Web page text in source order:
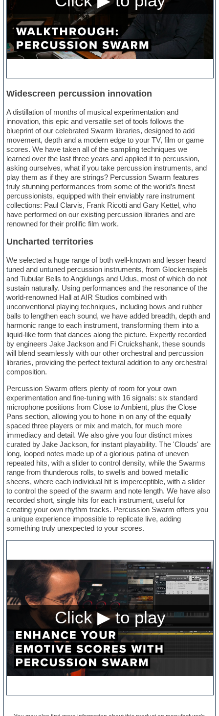
Widescreen percussion innovation
A distillation of months of musical experimentation and
innovation, this epic and versatile set of tools follows the
blueprint of our celebrated Swarm libraries, designed to add
movement, depth and a modern edge to your TV, film or game
scores. We have taken all of the sampling techniques we
learned over the last three years and applied it to percussion,
asking ourselves, what if you take percussion instruments, and
play them as if they are strings? Percussion Swarm features
truly stunning performances from some of the world’s finest
percussionists, equipped with their enviably rare instrument
collections: Paul Clarvis, Frank Ricotti and Gary Kettel, who
have performed on our existing percussion libraries and are
renowned for their prolific film work.
Uncharted territories
We selected a huge range of both well-known and lesser heard
tuned and untuned percussion instruments, from Glockenspiels
and Tubular Bells to Angklungs and Udus, most of which do not
sustain naturally. Using performances and the resonance of the
world-renowned Hall at AIR Studios combined with
unconventional playing techniques, including bows and rubber
balls to lengthen each sound, we have added breadth, depth and
harmonic range to each instrument, transforming them into a
liquid-like form that dances along the picture. Expertly recorded
by engineers Jake Jackson and Fi Cruickshank, these sounds
will blend seamlessly with our other orchestral and percussion
libraries, providing the perfect textural addition to any orchestral
composition.
Percussion Swarm offers plenty of room for your own
experimentation and fine-tuning with 16 signals: six standard
microphone positions from Close to Ambient, plus the Close
Pans section, allowing you to hone in on any of the equally
spaced three players or mix and match, for much more
immediacy and detail. We also give you four distinct mixes
curated by Jake Jackson, for instant playability. The 'Clouds' are
long, looped notes made up of a glorious patina of uneven
repeated hits, with a slider to control density, while the Swarms
range from thunderous rolls, to swells and bowed metallic
sheens, where each individual hit is imperceptible, with a slider
to control the speed of the swarm and note length. We have also
recorded short, single hits for each instrument, useful for
creating your own rhythm tracks. Percussion Swarm offers you
a unique experience impossible to replicate live, adding
something truly unexpected to your scores.